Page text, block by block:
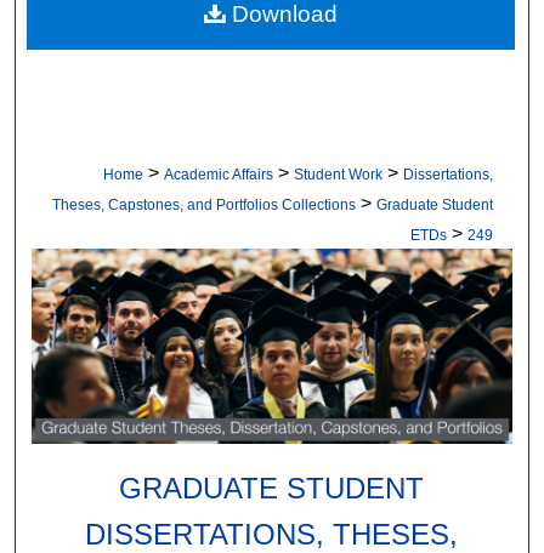
Home > Academic Affairs > Student Work > Dissertations,
Theses, Capstones, and Portfolios Collections > Graduate Student
ETDs > 249
GRADUATE STUDENT
DISSERTATIONS, THESES,
Download